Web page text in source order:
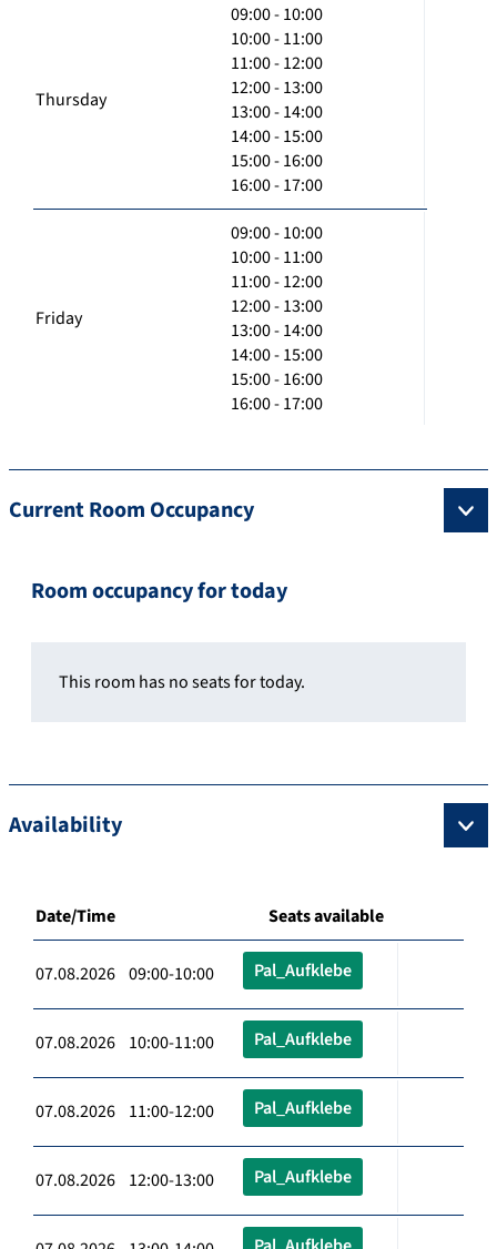
Thursday
09:00 - 10:00
10:00 - 11:00
11:00 - 12:00
12:00 - 13:00
13:00 - 14:00
14:00 - 15:00
15:00 - 16:00
16:00 - 17:00
Friday
09:00 - 10:00
10:00 - 11:00
11:00 - 12:00
12:00 - 13:00
13:00 - 14:00
14:00 - 15:00
15:00 - 16:00
16:00 - 17:00
Current Room Occupancy
Room occupancy for today
This room has no seats for today.
Availability
Date/Time Seats available
07.08.2026 09:00-10:00 Pal_Aufklebe
07.08.2026 10:00-11:00 Pal_Aufklebe
07.08.2026 11:00-12:00 Pal_Aufklebe
07.08.2026 12:00-13:00 Pal_Aufklebe